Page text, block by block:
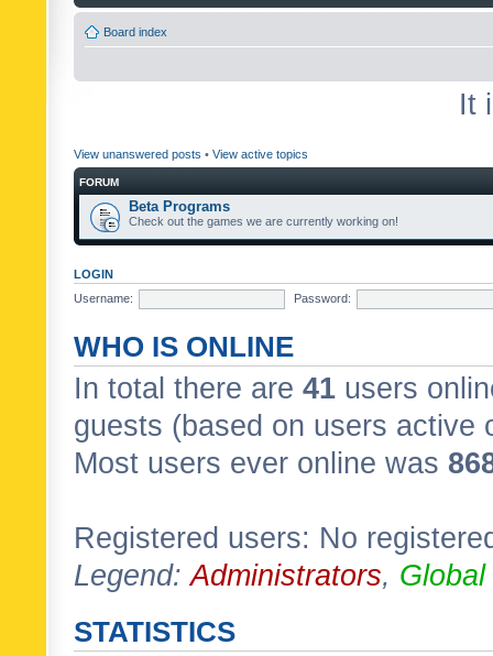
Board index
It
View unanswered posts • View active topics
FORUM
Beta Programs
Check out the games we are currently working on!
LOGIN
Username:
Password:
WHO IS ONLINE
In total there are 41 users
guests (based on users active
Most users ever online was
Registered users: No
Legend:Administrators,
STATISTICS